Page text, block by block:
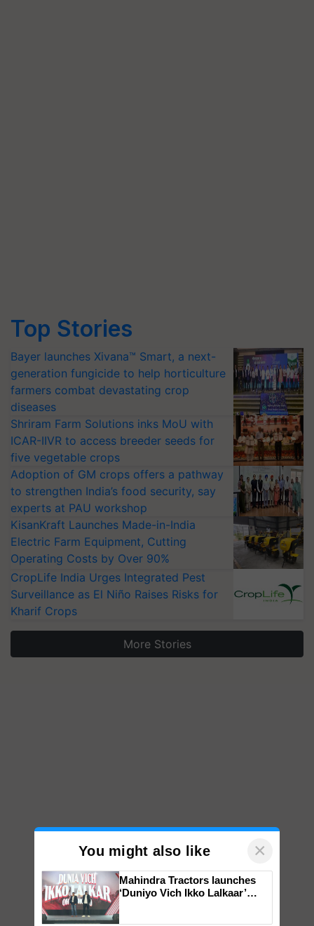
Top Stories
Bayer launches Xivana™ Smart, a next-
generation fungicide to help horticulture
farmers combat devastating crop
diseases
Shriram Farm Solutions inks MoU with
ICAR-IIVR to access breeder seeds for
five vegetable crops
Adoption of GM crops offers a pathway
to strengthen India’s food security, say
experts at PAU workshop
KisanKraft Launches Made-in-India
Electric Farm Equipment, Cutting
Operating Costs by Over 90%
CropLife India Urges Integrated Pest
Surveillance as El Niño Raises Risks for
Kharif Crops
More Stories
You might also like ×
Mahindra Tractors launches
‘Duniyo Vich Ikko Lalkaar’